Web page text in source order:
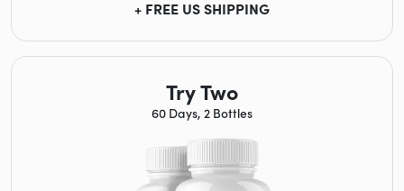
Try Two
60 Days, 2 Bottles
+ FREE US SHIPPING